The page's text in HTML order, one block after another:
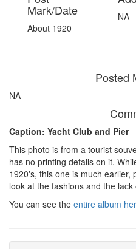
Mark/Date
About 1920
NA
Posted
NA
Caption: Yacht Club and Pier
This photo is from a tourist
has no printing details on it.
1920's, this one is much earlier,
look at the fashions and the
You can see the entire album